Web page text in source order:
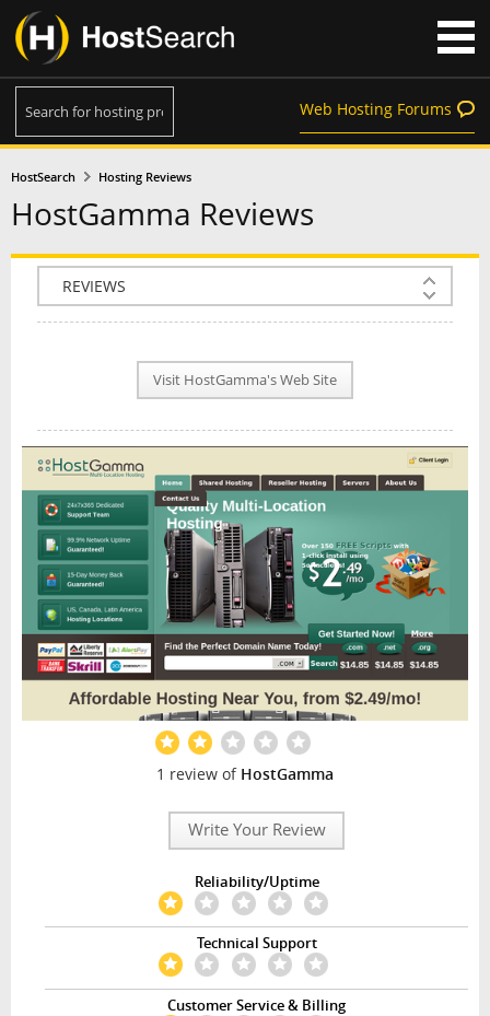
Web Hosting Forums
HostSearch Hosting Reviews
HostGamma Reviews
COMPANY INFO
PLAN INFO
NEWS
INTERVIEW
Visit HostGamma's Web Site
1 review of HostGamma
Write Your Review
Reliability/Uptime
Technical Support
Customer Service & Billing